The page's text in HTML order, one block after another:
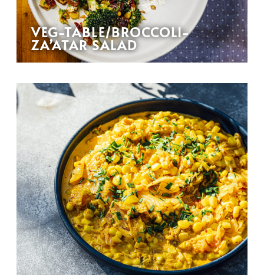
VEG-TABLE/BROCCOLI-
ZA’ATAR SALAD